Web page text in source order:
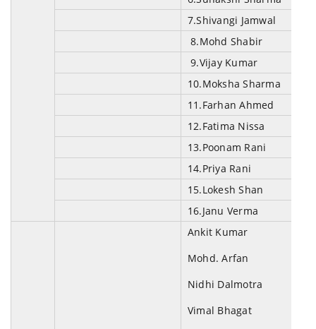
7.Shivangi Jamwal
8.Mohd Shabir
9.Vijay Kumar
10.Moksha Sharma
11.Farhan Ahmed
12.Fatima Nissa
13.Poonam Rani
14.Priya Rani
15.Lokesh Shan
16.Janu Verma
Ankit Kumar
Mohd. Arfan
Nidhi Dalmotra
Vimal Bhagat